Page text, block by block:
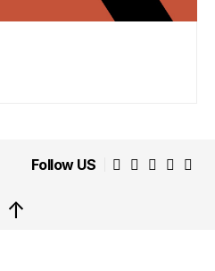
Follow US
↑